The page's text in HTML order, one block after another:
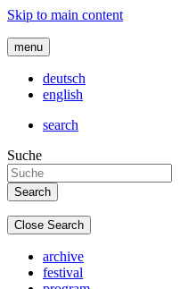
Skip to main content
menu
deutsch
english
search
Suche
Close Search
archive
festival